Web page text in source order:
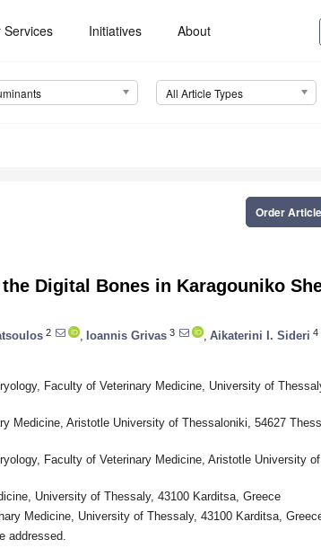
Services Initiatives About
All Article Types
Order
Digital Bones in Karagouniko
2 Ioannis Grivas 3 Aikaterini I. Sideri 4
Faculty of Veterinary Medicine, University of
Medicine, Aristotle University of Thessaloniki, 54627
Faculty of Veterinary Medicine, Aristotle University of
University of Thessaly, 43100 Karditsa, Greece
Medicine, University of Thessaly, 43100 Karditsa,
addressed.